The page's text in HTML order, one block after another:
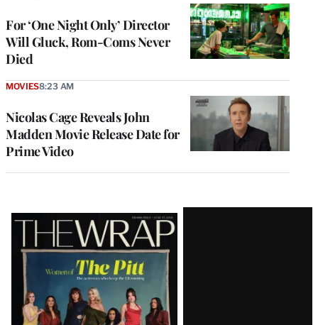
For ‘One Night Only’ Director
Will Gluck, Rom-Coms Never
Died
Nicolas Cage Reveals John
Madden Movie Release Date for
Prime Video
MOVIES8:23 AM
Latest
Magazine
Issue